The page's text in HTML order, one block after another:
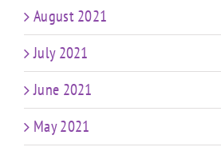
August 2021
July 2021
June 2021
May 2021